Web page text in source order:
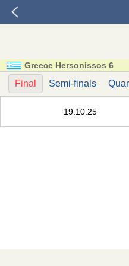
Greece Hersonissos 6
Final Semi-finals
19.10.25